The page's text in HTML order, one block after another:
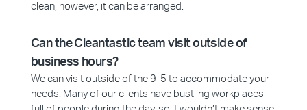
clean; however, it can be arranged.
Can the Cleantastic team visit outside of
business hours?
We can visit outside of the 9-5 to accommodate your
needs. Many of our clients have bustling workplaces